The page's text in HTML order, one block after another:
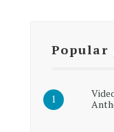
Popular